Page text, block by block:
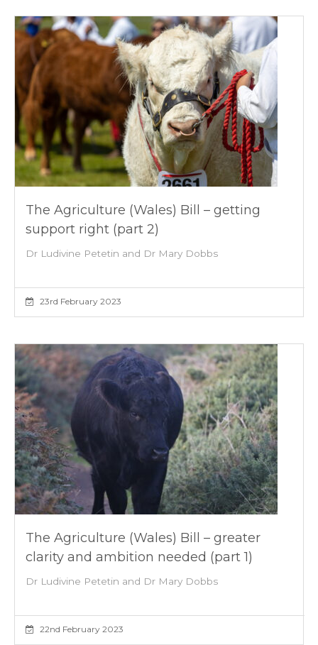
The Agriculture (Wales) Bill – getting
support right (part 2)
Dr Ludivine Petetin and Dr Mary Dobbs
23rd February 2023
The Agriculture (Wales) Bill – greater
clarity and ambition needed (part 1)
Dr Ludivine Petetin and Dr Mary Dobbs
22nd February 2023